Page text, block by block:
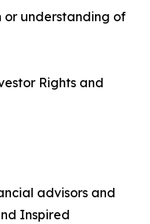
understanding of
Rights and
advisors and
Inspired